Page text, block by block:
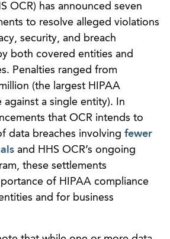
OCR) has announced seven
to resolve alleged violations
security, and breach
both covered entities and
Penalties ranged from
(the largest HIPAA
a single entity). In
that OCR intends to
data breaches involving fewer
and HHS OCR’s ongoing
these settlements
of HIPAA compliance
and for business